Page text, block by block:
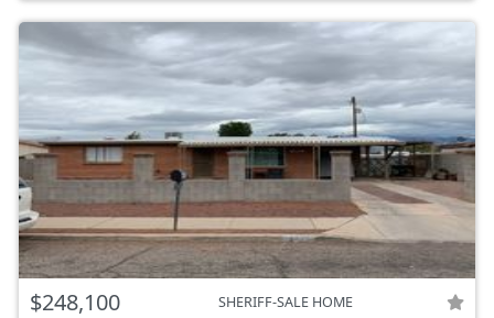
$248,100 SHERIFF-SALE HOME